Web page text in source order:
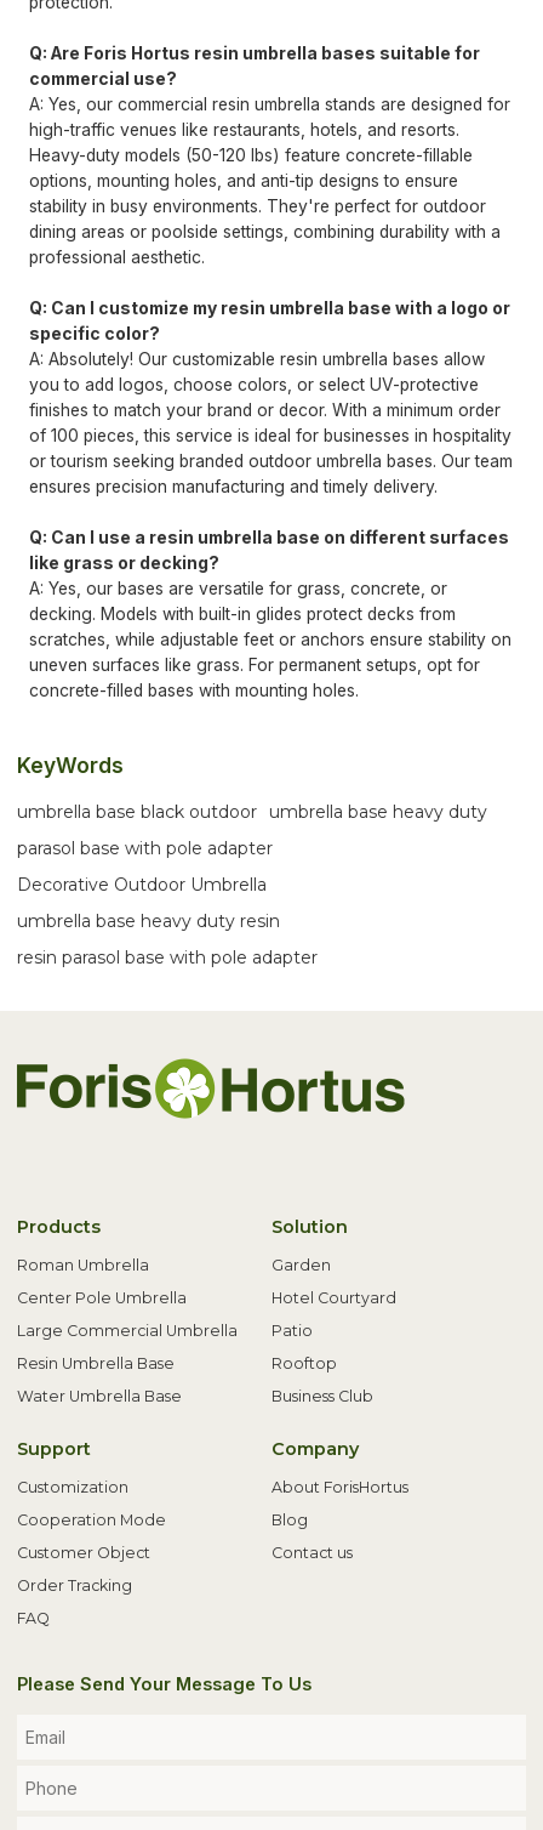
Q: Are Foris Hortus resin umbrella bases suitable for
commercial use?
A: Yes, our commercial resin umbrella stands are designed for
high-traffic venues like restaurants, hotels, and resorts.
Heavy-duty models (50-120 lbs) feature concrete-fillable
options, mounting holes, and anti-tip designs to ensure
stability in busy environments. They're perfect for outdoor
dining areas or poolside settings, combining durability with a
professional aesthetic.
Q: Can I customize my resin umbrella base with a logo or
specific color?
A: Absolutely! Our customizable resin umbrella bases allow
you to add logos, choose colors, or select UV-protective
finishes to match your brand or decor. With a minimum order
of 100 pieces, this service is ideal for businesses in hospitality
or tourism seeking branded outdoor umbrella bases. Our team
ensures precision manufacturing and timely delivery.
Q: Can I use a resin umbrella base on different surfaces
like grass or decking?
A: Yes, our bases are versatile for grass, concrete, or
decking. Models with built-in glides protect decks from
scratches, while adjustable feet or anchors ensure stability on
uneven surfaces like grass. For permanent setups, opt for
concrete-filled bases with mounting holes.
KeyWords
umbrella base black outdoor
umbrella base heavy duty
parasol base with pole adapter
Decorative Outdoor Umbrella
umbrella base heavy duty resin
resin parasol base with pole adapter
Products
Roman Umbrella
Center Pole Umbrella
Large Commercial Umbrella
Resin Umbrella Base
Water Umbrella Base
Solution
Garden
Hotel Courtyard
Patio
Rooftop
Business Club
Support
Customization
Cooperation Mode
Customer Object
Order Tracking
FAQ
Company
About ForisHortus
Blog
Contact us
Please Send Your Message To Us